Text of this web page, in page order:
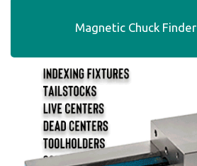
Magnetic Chuck Finder